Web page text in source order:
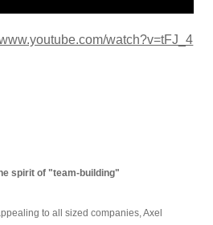
watch?v=tFJ_4
spirit of "team-building"
to all sized companies, Axel